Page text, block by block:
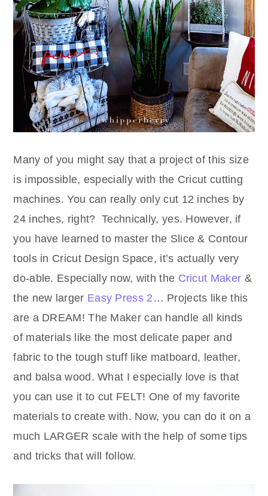
Many of you might say that a project of this size
is impossible, especially with the Cricut cutting
machines. You can really only cut 12 inches by
24 inches, right? Technically, yes. However, if
you have learned to master the Slice & Contour
tools in Cricut Design Space, it’s actually very
do-able. Especially now, with the Cricut Maker &
the new larger Easy Press 2 … Projects like this
are a DREAM! The Maker can handle all kinds
of materials like the most delicate paper and
fabric to the tough stuff like matboard, leather,
and balsa wood. What I especially love is that
you can use it to cut FELT! One of my favorite
materials to create with. Now, you can do it on a
much LARGER scale with the help of some tips
and tricks that will follow.